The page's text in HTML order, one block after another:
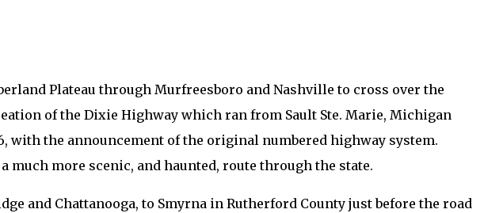
Plateau through Murfreesboro and Nashville to cross over the
of the Dixie Highway which ran from Sault Ste. Marie, Michigan
with the announcement of the original numbered highway system.
much more scenic, and haunted, route through the state.
and Chattanooga, to Smyrna in Rutherford County just before the road